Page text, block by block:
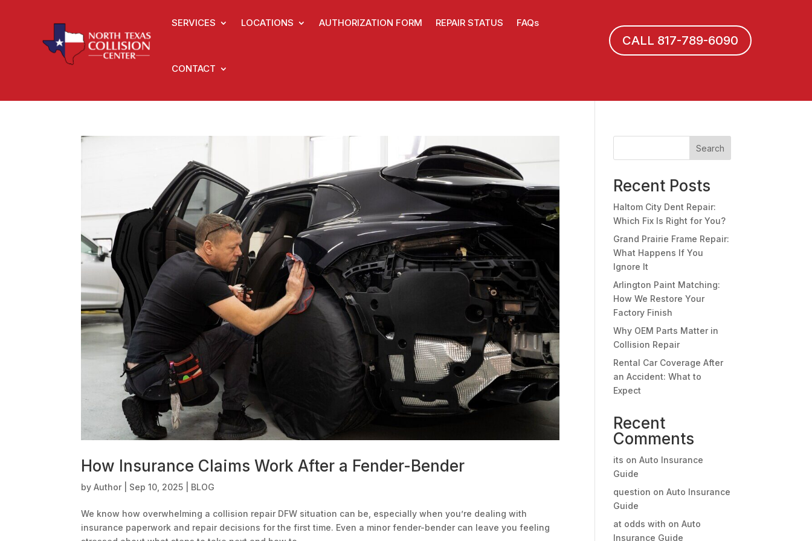
SERVICES LOCATIONS AUTHORIZATION FORM REPAIR STATUS FAQs
CONTACT
CALL 817-789-6090
How Insurance Claims Work After a Fender-Bender
byAuthor Sep 10, 2025 BLOG
We know how overwhelming a collision repair DFW situation can be, especially when you’re dealing with
insurance paperwork and repair decisions for the first time. Even a minor fender-bender can leave you feeling
Search
Recent Posts
Haltom City Dent Repair:
Which Fix Is Right for You?
Grand Prairie Frame Repair:
What Happens If You
Ignore It
Arlington Paint Matching:
How We Restore Your
Factory Finish
Why OEM Parts Matter in
Collision Repair
Rental Car Coverage After
an Accident: What to
Expect
Recent
Comments
its onAuto Insurance
Guide
question onAuto Insurance
Guide
at odds with onAuto
Insurance Guide